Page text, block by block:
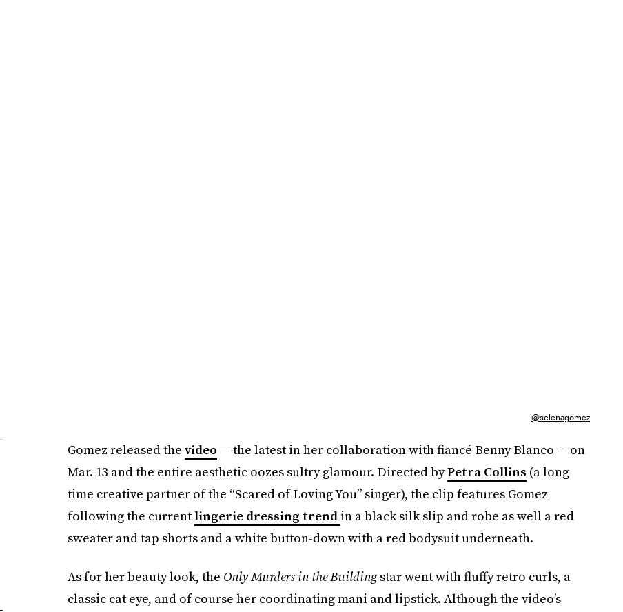
@selenagomez
Gomez released the video — the latest in her collaboration with fiancé Benny Blanco — on
Mar. 13 and the entire aesthetic oozes sultry glamour. Directed byPetra Collins (a long
time creative partner of the “Scared of Loving You” singer), the clip features Gomez
following the currentlingerie dressing trend in a black silk slip and robe as well a red
sweater and tap shorts and a white button-down with a red bodysuit underneath.
As for her beauty look, the Only Murders in the Buildingstar went with fluffy retro curls, a
classic cat eye, and of course her coordinating mani and lipstick. Although the video’s